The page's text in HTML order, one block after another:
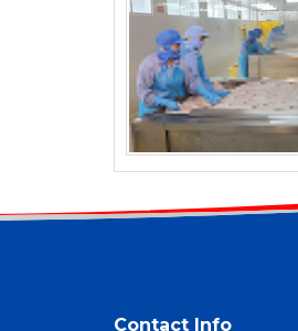
Contact Info